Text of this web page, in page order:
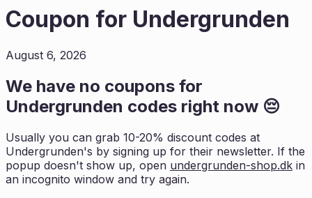
Coupon for Undergrunden
August 6, 2026
We have no coupons for
Undergrunden codes right now 😔
Usually you can grab 10-20% discount codes at
Undergrunden's by signing up for their newsletter. If the
popup doesn't show up, open undergrunden-shop.dk in
an incognito window and try again.